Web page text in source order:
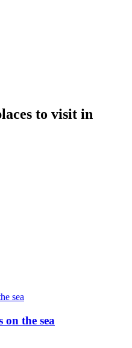
to visit in
on the sea